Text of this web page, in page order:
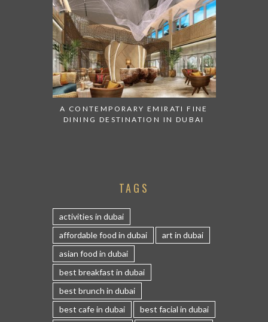
A CONTEMPORARY EMIRATI FINE
DINING DESTINATION IN DUBAI
TAGS
activities in dubai
affordable food in dubai
art in dubai
asian food in dubai
best breakfast in dubai
best brunch in dubai
best cafe in dubai
best facial in dubai